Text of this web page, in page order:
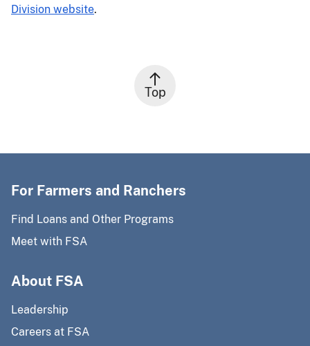
Division website.
Top
For Farmers and Ranchers
Find Loans and Other Programs
Meet with FSA
About FSA
Leadership
Careers at FSA